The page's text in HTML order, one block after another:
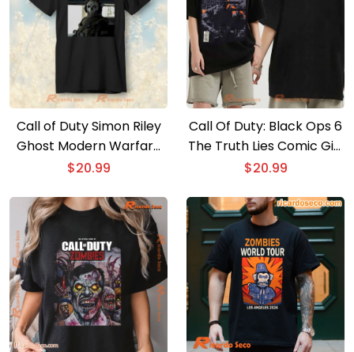
Call of Duty Simon Riley
Ghost Modern Warfare
T-shirt, Hoodie
$20.99
Call Of Duty: Black Ops 6
The Truth Lies Comic Gift
For Fan Classic Men Shirt
$20.99